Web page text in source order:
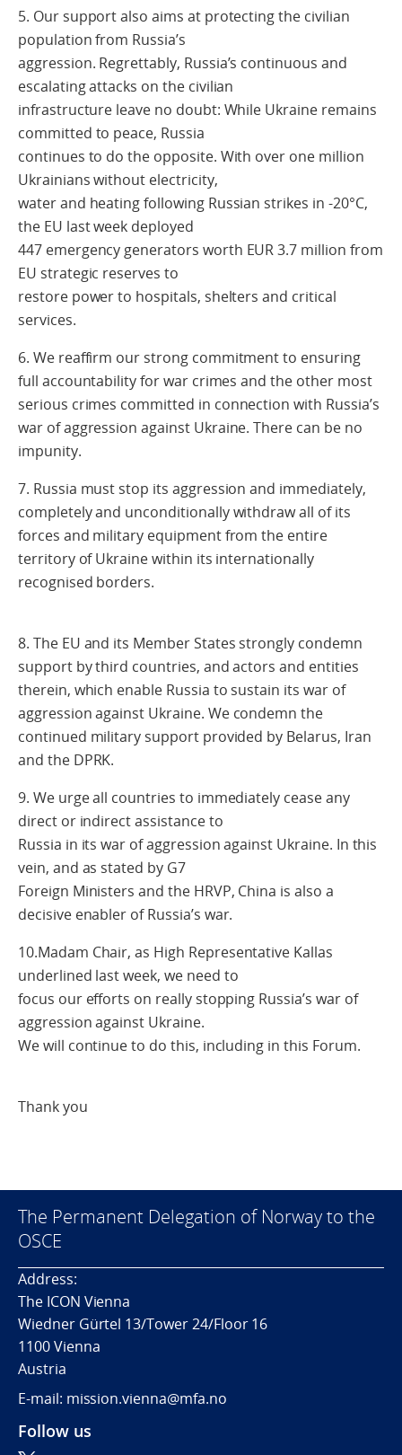
5. Our support also aims at protecting the civilian
population from Russia’s
aggression. Regrettably, Russia’s continuous and
escalating attacks on the civilian
infrastructure leave no doubt: While Ukraine remains
committed to peace, Russia
continues to do the opposite. With over one million
Ukrainians without electricity,
water and heating following Russian strikes in -20°C,
the EU last week deployed
447 emergency generators worth EUR 3.7 million from
EU strategic reserves to
restore power to hospitals, shelters and critical
services.
6. We reaffirm our strong commitment to ensuring
full accountability for war crimes and the other most
serious crimes committed in connection with Russia’s
war of aggression against Ukraine. There can be no
impunity.
7. Russia must stop its aggression and immediately,
completely and unconditionally withdraw all of its
forces and military equipment from the entire
territory of Ukraine within its internationally
recognised borders.
8. The EU and its Member States strongly condemn
support by third countries, and actors and entities
therein, which enable Russia to sustain its war of
aggression against Ukraine. We condemn the
continued military support provided by Belarus, Iran
and the DPRK.
9. We urge all countries to immediately cease any
direct or indirect assistance to
Russia in its war of aggression against Ukraine. In this
vein, and as stated by G7
Foreign Ministers and the HRVP, China is also a
decisive enabler of Russia’s war.
10.Madam Chair, as High Representative Kallas
underlined last week, we need to
focus our efforts on really stopping Russia’s war of
aggression against Ukraine.
We will continue to do this, including in this Forum.
Thank you
The Permanent Delegation of Norway to the
OSCE
Address:
The ICON Vienna
Wiedner Gürtel 13/Tower 24/Floor 16
1100 Vienna
Austria
E-mail: mission.vienna@mfa.no
Follow us